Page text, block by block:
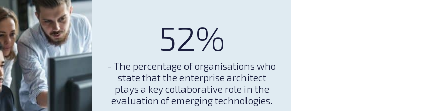
52%
- The percentage of organisations who
state that the enterprise architect
plays a key collaborative role in the
evaluation of emerging technologies.